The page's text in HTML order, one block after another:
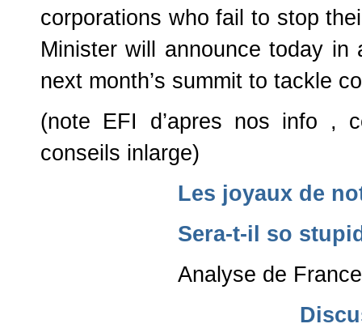
corporations who fail to stop
Minister will announce today
next month’s summit to tackle
(note EFI d’apres nos info ,
conseils inlarge)
Les joyaux de
Sera-t-il so
Analyse de